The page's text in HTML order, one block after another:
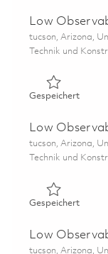
Low
Ort
tucson, Arizona,
Kategorie
Technik und
Gespeichert
Low
Ort
tucson, Arizona,
Kategorie
Technik und
Gespeichert
Low
Ort
tucson, Arizona,